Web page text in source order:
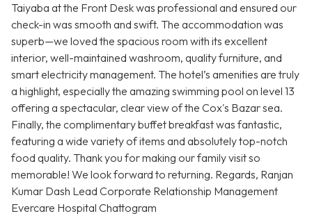
Taiyaba at the Front Desk was professional and ensured our
check-in was smooth and swift. The accommodation was
superb—we loved the spacious room with its excellent
interior, well-maintained washroom, quality furniture, and
smart electricity management. The hotel’s amenities are truly
a highlight, especially the amazing swimming pool on level 13
offering a spectacular, clear view of the Cox's Bazar sea.
Finally, the complimentary buffet breakfast was fantastic,
featuring a wide variety of items and absolutely top-notch
food quality. Thank you for making our family visit so
memorable! We look forward to returning. Regards, Ranjan
Kumar Dash Lead Corporate Relationship Management
Evercare Hospital Chattogram